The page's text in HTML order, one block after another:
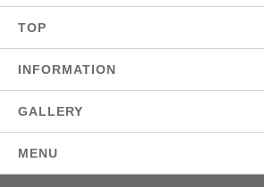
TOP
INFORMATION
GALLERY
MENU